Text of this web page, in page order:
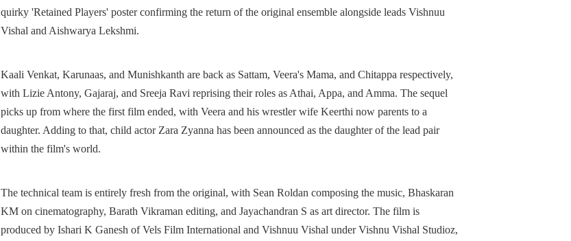
quirky 'Retained Players' poster confirming the return of the original ensemble alongside leads Vishnuu
Vishal and Aishwarya Lekshmi.
Kaali Venkat, Karunaas, and Munishkanth are back as Sattam, Veera's Mama, and Chitappa respectively,
with Lizie Antony, Gajaraj, and Sreeja Ravi reprising their roles as Athai, Appa, and Amma. The sequel
picks up from where the first film ended, with Veera and his wrestler wife Keerthi now parents to a
daughter. Adding to that, child actor Zara Zyanna has been announced as the daughter of the lead pair
within the film's world.
The technical team is entirely fresh from the original, with Sean Roldan composing the music, Bhaskaran
KM on cinematography, Barath Vikraman editing, and Jayachandran S as art director. The film is
produced by Ishari K Ganesh of Vels Film International and Vishnuu Vishal under Vishnu Vishal Studioz,